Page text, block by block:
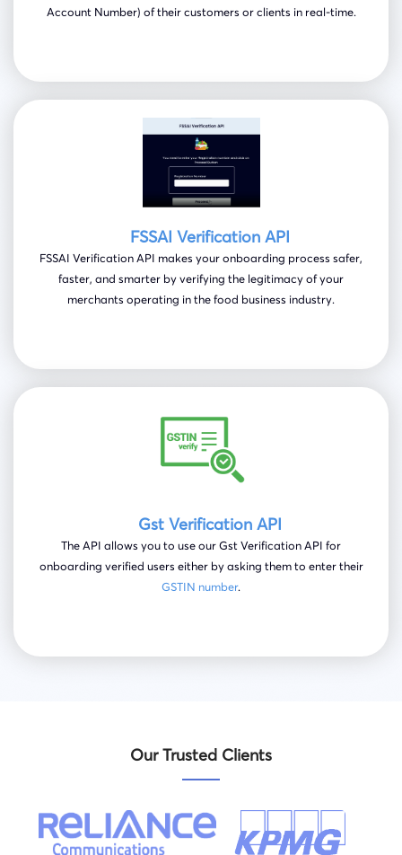
Account Number) of their customers or clients in real-time.
FSSAI Verification API
FSSAI Verification API makes your onboarding process safer,
faster, and smarter by verifying the legitimacy of your
merchants operating in the food business industry.
Gst Verification API
The API allows you to use our Gst Verification API for
onboarding verified users either by asking them to enter their
GSTIN number.
Our Trusted Clients